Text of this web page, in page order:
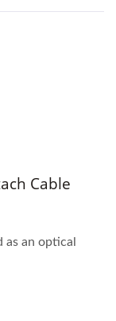
Cable
an optical